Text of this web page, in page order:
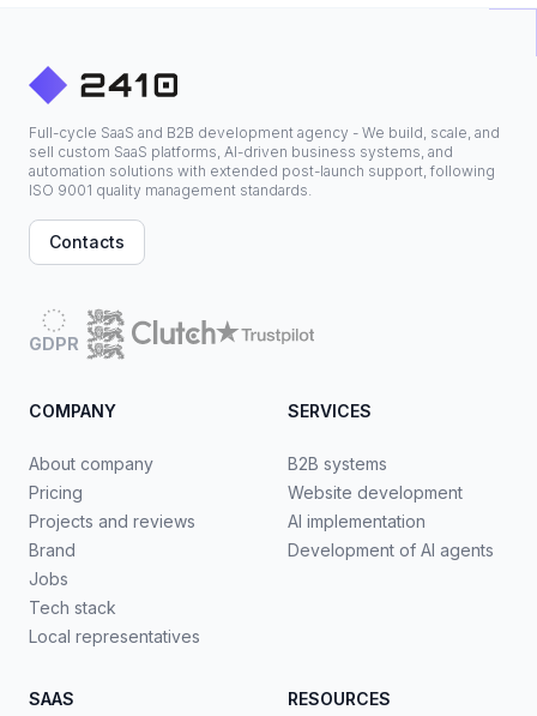
Full-cycle SaaS and B2B development agency - We build, scale, and
sell custom SaaS platforms, AI-driven business systems, and
automation solutions with extended post-launch support, following
ISO 9001 quality management standards.
Contacts
GDPR
COMPANY
About company
Pricing
Projects and reviews
Brand
Jobs
Tech stack
Local representatives
SERVICES
B2B systems
Website development
AI implementation
Development of AI agents
SAAS RESOURCES